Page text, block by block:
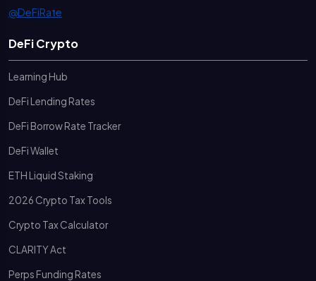
@DeFiRate
DeFi Crypto
Learning Hub
DeFi Lending Rates
DeFi Borrow Rate Tracker
DeFi Wallet
ETH Liquid Staking
2026 Crypto Tax Tools
Crypto Tax Calculator
CLARITY Act
Perps Funding Rates